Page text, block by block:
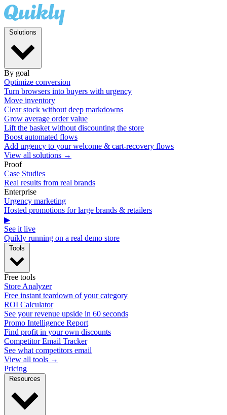
By goal
Optimize conversion
Turn browsers into buyers with urgency
Move inventory
Clear stock without deep markdowns
Grow average order value
Lift the basket without discounting the store
Boost automated flows
Add urgency to your welcome & cart-recovery flows
View all solutions →
Proof
Case Studies
Real results from real brands
Enterprise
Urgency marketing
Hosted promotions for large brands & retailers
▶
See it live
Quikly running on a real demo store
Free tools
Store Analyzer
Free instant teardown of your category
ROI Calculator
See your revenue upside in 60 seconds
Promo Intelligence Report
Find profit in your own discounts
Competitor Email Tracker
See what competitors email
View all tools →
Pricing